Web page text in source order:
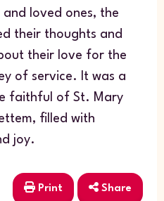
loved ones, the
their thoughts and
their love for the
of service. It was a
faithful of St. Mary
filled with
joy.
Print Share